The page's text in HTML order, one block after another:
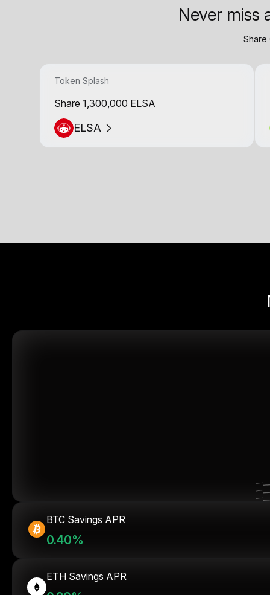
Never miss
Share
Token Splash
Share 1,300,000 ELSA
ELSA
BTC Savings APR
0.40%
ETH Savings APR